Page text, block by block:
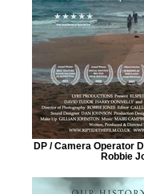
DP / Camera Operator
Robbie